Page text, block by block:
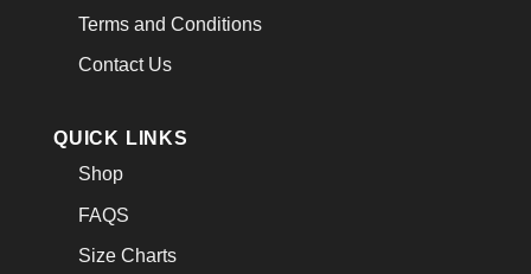
Terms and Conditions
Contact Us
QUICK LINKS
Shop
FAQS
Size Charts